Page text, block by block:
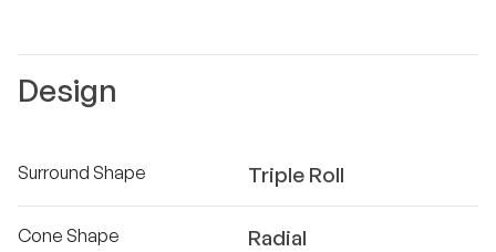
Design
Surround Shape Triple Roll
Cone Shape Radial